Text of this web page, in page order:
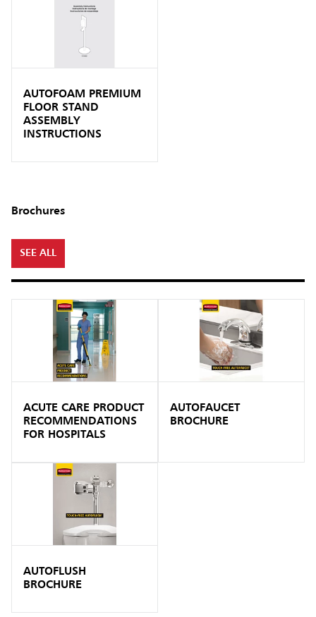
AUTOFOAM PREMIUM
FLOOR STAND
ASSEMBLY
INSTRUCTIONS
Brochures
SEE ALL
ACUTE CARE PRODUCT
RECOMMENDATIONS
FOR HOSPITALS
AUTOFAUCET
BROCHURE
AUTOFLUSH
BROCHURE